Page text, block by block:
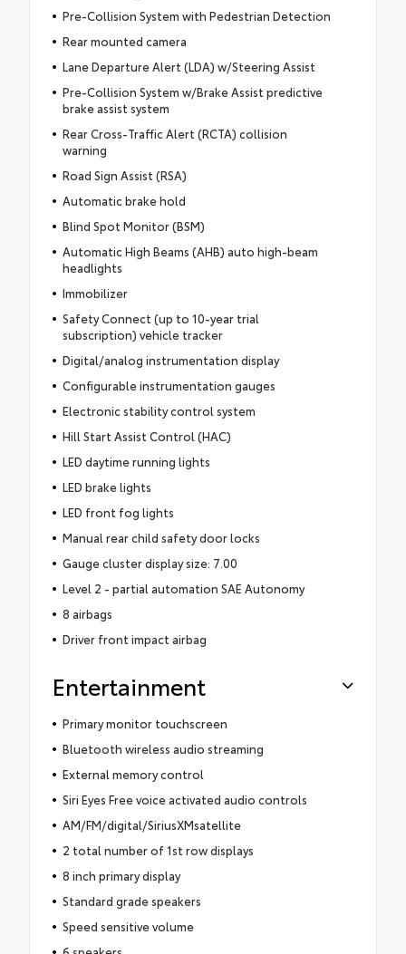
Pre-Collision System with Pedestrian Detection
Rear mounted camera
Lane Departure Alert (LDA) w/Steering Assist
Pre-Collision System w/Brake Assist predictive
brake assist system
Rear Cross-Traffic Alert (RCTA) collision
warning
Road Sign Assist (RSA)
Automatic brake hold
Blind Spot Monitor (BSM)
Automatic High Beams (AHB) auto high-beam
headlights
Immobilizer
Safety Connect (up to 10-year trial
subscription) vehicle tracker
Digital/analog instrumentation display
Configurable instrumentation gauges
Electronic stability control system
Hill Start Assist Control (HAC)
LED daytime running lights
LED brake lights
LED front fog lights
Manual rear child safety door locks
Gauge cluster display size: 7.00
Level 2 - partial automation SAE Autonomy
8 airbags
Driver front impact airbag
Entertainment
Primary monitor touchscreen
Bluetooth wireless audio streaming
External memory control
Siri Eyes Free voice activated audio controls
AM/FM/digital/SiriusXMsatellite
2 total number of 1st row displays
8 inch primary display
Standard grade speakers
Speed sensitive volume